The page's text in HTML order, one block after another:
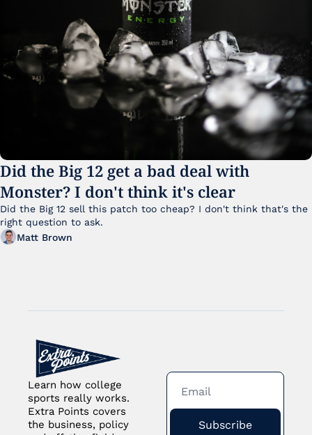
Did the Big 12 get a bad deal with
Monster? I don't think it's clear
Did the Big 12 sell this patch too cheap? I don't think that's the
right question to ask.
Matt Brown
Learn how college
sports really works.
Extra Points covers
the business, policy
Subscribe